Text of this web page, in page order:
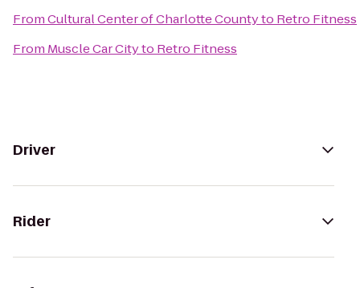
FromCultural Center of Charlotte Countyto Retro Fitness
From Muscle Car Cityto Retro Fitness
Driver
Rider